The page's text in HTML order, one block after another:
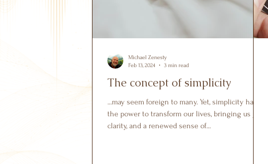
The concept of simplicity
...may seem foreign to many. Yet, simplicity has
the power to transform our lives, bringing us joy,
clarity, and a renewed sense of...
Michael Zenesty
Feb 13, 2024
3 min read